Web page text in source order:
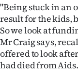
"Being stuck in an
result for the kids,
So we look at
Mr Craig says,
offered to look
had died from Aids.